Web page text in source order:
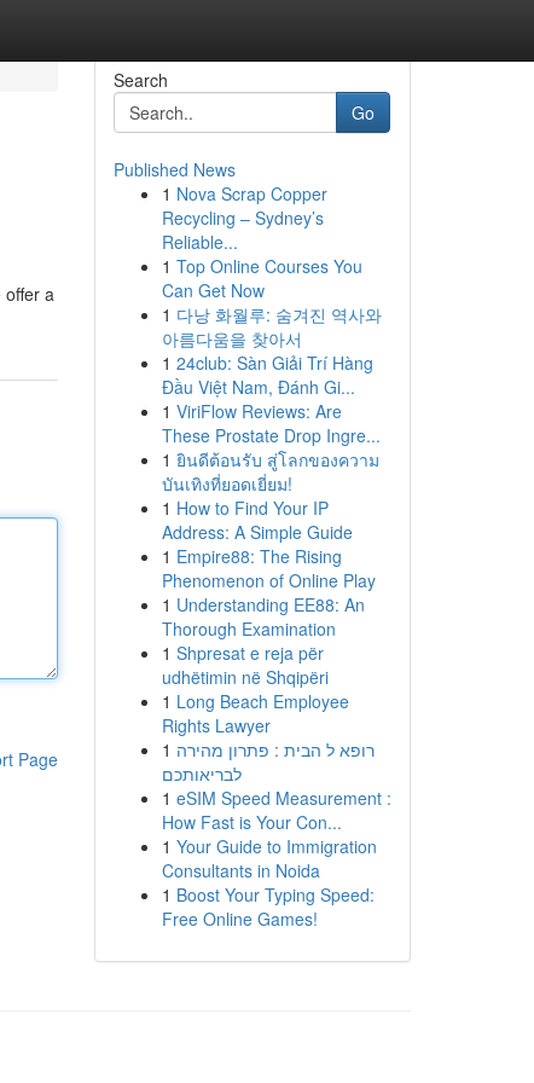
offer a
Page
Search
Go
Published News
1 Nova Scrap Copper
Recycling – Sydney’s
Reliable...
1 Top Online Courses You
Can Get Now
1 다낭 화월루: 숨겨진 역사와
아름다움을 찾아서
1 24club: Sàn Giải Trí Hàng
Đầu Việt Nam, Đánh Gi...
1 ViriFlow Reviews: Are
These Prostate Drop Ingre...
1 ยินดีต้อนรับ สู่โลกของความ
บันเทิงที่ยอดเยี่ยม!
1 How to Find Your IP
Address: A Simple Guide
1 Empire88: The Rising
Phenomenon of Online Play
1 Understanding EE88: An
Thorough Examination
1 Shpresat e reja për
udhëtimin në Shqipëri
1 Long Beach Employee
Rights Lawyer
1 רופא ל הבית : פתרון מהירה
לבריאותכם
1 eSIM Speed Measurement :
How Fast is Your Con...
1 Your Guide to Immigration
Consultants in Noida
1 Boost Your Typing Speed:
Free Online Games!